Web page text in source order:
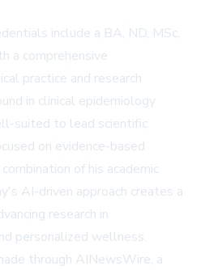
include a BA, ND, MSc,
a comprehensive
practice and research
in clinical epidemiology
suited to lead scientific
on evidence-based
of his academic
AI-driven approach creates a
research in
personalized wellness.
through AINewsWire, a